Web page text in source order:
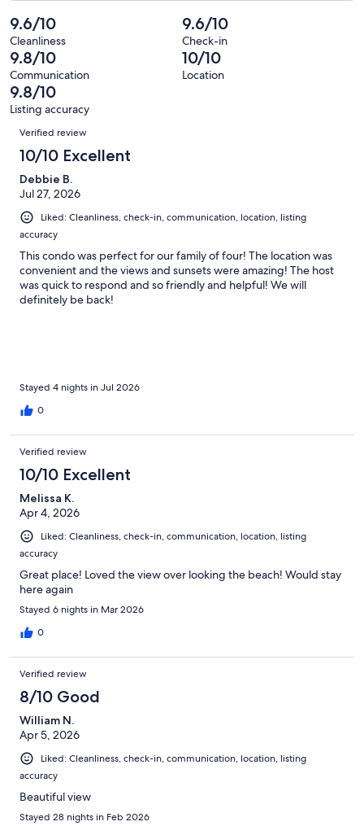
reviews
159
reviews
out
of
159
reviews
1
out
of
159
reviews
-
Terrible.
0
out
of
159
reviews
9.6/10
Cleanliness
9.6/10
Check-in
9.8/10
Communication
10/10
Location
9.8/10
Listing accuracy
Reviews
Verified review
10/10 Excellent
Debbie B.
Jul 27, 2026
Liked: Cleanliness, check-in, communication, location, listing
accuracy
This condo was perfect for our family of four! The location was
convenient and the views and sunsets were amazing! The host
was quick to respond and so friendly and helpful! We will
definitely be back!
Stayed 4 nights in Jul 2026
0
Verified review
10/10 Excellent
Melissa K.
Apr 4, 2026
Liked: Cleanliness, check-in, communication, location, listing
accuracy
Great place! Loved the view over looking the beach! Would stay
here again
Stayed 6 nights in Mar 2026
0
Verified review
8/10 Good
William N.
Apr 5, 2026
Liked: Cleanliness, check-in, communication, location, listing
accuracy
Beautiful view
Stayed 28 nights in Feb 2026